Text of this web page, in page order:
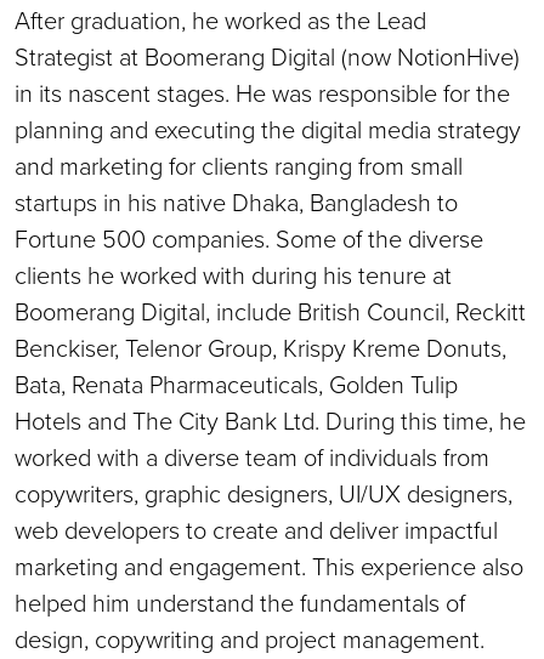
After graduation, he worked as the Lead
Strategist at Boomerang Digital (now NotionHive)
in its nascent stages. He was responsible for the
planning and executing the digital media strategy
and marketing for clients ranging from small
startups in his native Dhaka, Bangladesh to
Fortune 500 companies. Some of the diverse
clients he worked with during his tenure at
Boomerang Digital, include British Council, Reckitt
Benckiser, Telenor Group, Krispy Kreme Donuts,
Bata, Renata Pharmaceuticals, Golden Tulip
Hotels and The City Bank Ltd. During this time, he
worked with a diverse team of individuals from
copywriters, graphic designers, UI/UX designers,
web developers to create and deliver impactful
marketing and engagement. This experience also
helped him understand the fundamentals of
design, copywriting and project management.